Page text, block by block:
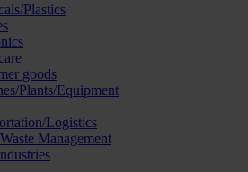
Plastics
goods
Plants/Equipment
Logistics
Management